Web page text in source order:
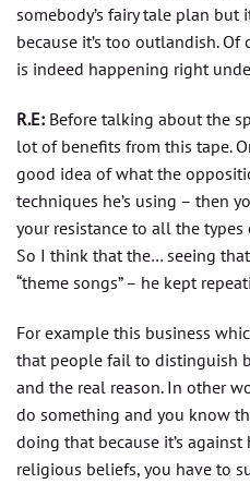
somebody’s fairy tale plan
because it’s too outlandish.
is indeed happening right
R.E: Before talking about the
lot of benefits from this tape.
good idea of what the
techniques he’s using – then
your resistance to all the
So I think that the… seeing
“theme songs” – he kept
For example this business
that people fail to distinguish
and the real reason. In other
do something and you know
doing that because it’s
religious beliefs, you have to